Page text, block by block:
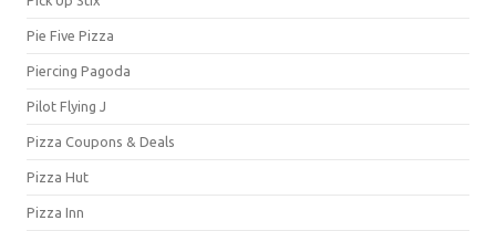
Pie Five Pizza
Piercing Pagoda
Pilot Flying J
Pizza Coupons & Deals
Pizza Hut
Pizza Inn